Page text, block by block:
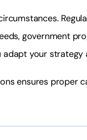
government
adapt your strategy
ensures proper